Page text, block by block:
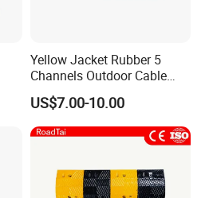
Yellow Jacket Rubber 5
Channels Outdoor Cable
Protector Cable Ramp
US$7.00-10.00